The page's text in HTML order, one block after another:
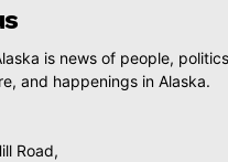
is news of people,
and happenings in Alaska.
Road,